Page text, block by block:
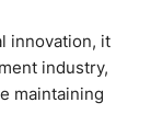
innovation, it
industry,
maintaining